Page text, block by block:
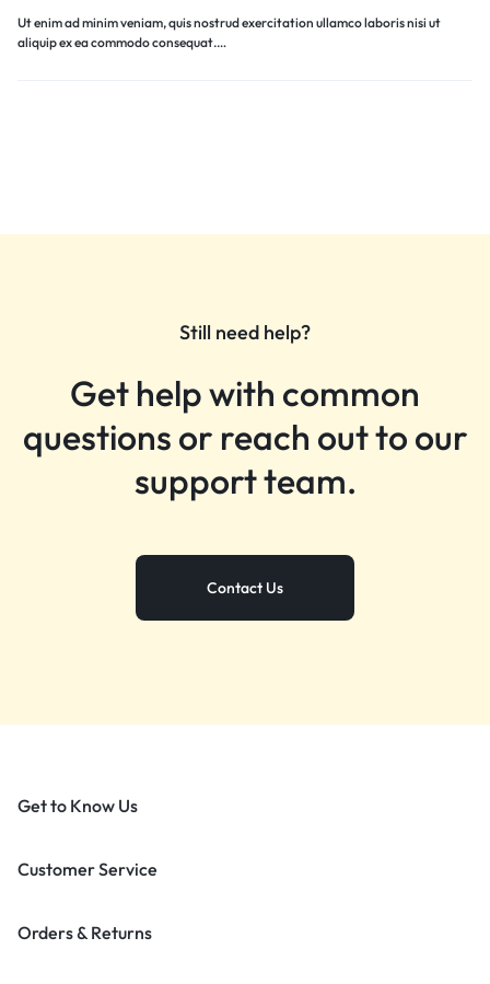
Ut enim ad minim veniam, quis nostrud exercitation ullamco laboris nisi ut
aliquip ex ea commodo consequat.…
Still need help?
Get help with common
questions or reach out to our
support team.
Contact Us
Get to Know Us
Customer Service
Orders & Returns